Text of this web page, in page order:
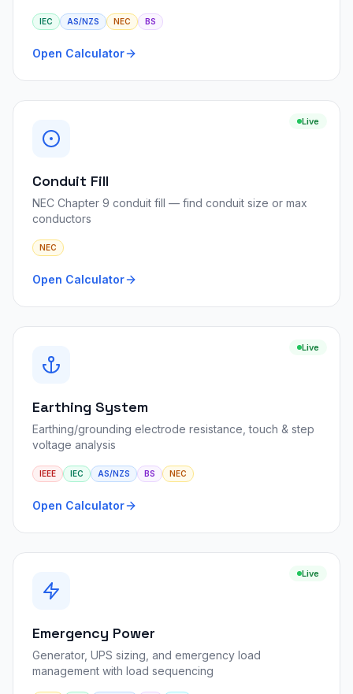
IEC AS/NZS NEC BS
Open Calculator
Live
Conduit Fill
NEC Chapter 9 conduit fill — find conduit size or max
conductors
NEC
Open Calculator
Live
Earthing System
Earthing/grounding electrode resistance, touch & step
voltage analysis
IEEE IEC AS/NZS BS NEC
Open Calculator
Live
Emergency Power
Generator, UPS sizing, and emergency load
management with load sequencing